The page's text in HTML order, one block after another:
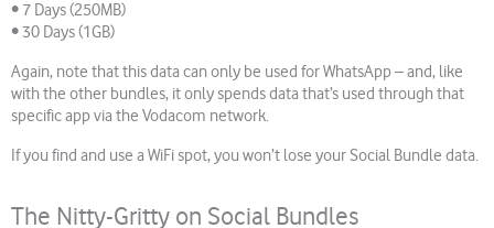
• 7 Days (250MB)
• 30 Days (1GB)
Again, note that this data can only be used for WhatsApp – and, like
with the other bundles, it only spends data that’s used through that
specific app via the Vodacom network.
If you find and use a WiFi spot, you won’t lose your Social Bundle data.
The Nitty-Gritty on Social Bundles